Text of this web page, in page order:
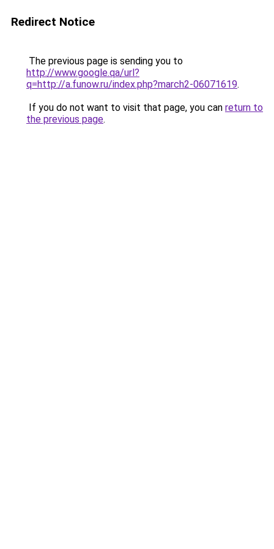
Redirect Notice
The previous page is sending you to
http://www.google.qa/url?
q=http://a.funow.ru/index.php?march2-06071619.
If you do not want to visit that page, you can return to
the previous page.